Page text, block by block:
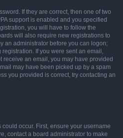
If they are correct, then one of two
support is enabled and you specified
you will have to follow the
will also require new registrations to
an administrator before you can logon;
If you were sent an email,
receive an email, you may have provided
may have been picked up by a spam
you provided is correct, try contacting an
occur. First, ensure your username
contact a board administrator to make